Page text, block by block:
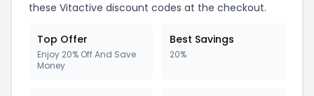
these Vitactive discount codes at the checkout.
Top Offer
Enjoy 20% Off And Save
Money
Best Savings
20%